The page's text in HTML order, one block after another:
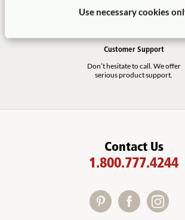
Use necessary cookies
Customer Support
Don’t hesitate to call. We offer
serious product support.
Contact Us
1.800.777.4244